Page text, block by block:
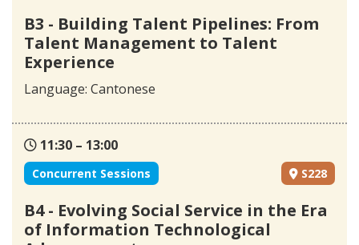
B3 - Building Talent Pipelines: From
Talent Management to Talent
Experience
Language: Cantonese
11:30 – 13:00
Concurrent Sessions S228
B4 - Evolving Social Service in the Era
of Information Technological